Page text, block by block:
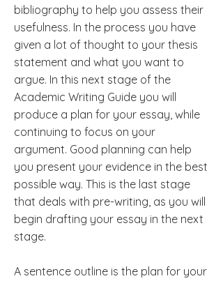
bibliography to help you assess their
usefulness. In the process you have
given a lot of thought to your thesis
statement and what you want to
argue. In this next stage of the
Academic Writing Guide you will
produce a plan for your essay, while
continuing to focus on your
argument. Good planning can help
you present your evidence in the best
possible way. This is the last stage
that deals with pre-writing, as you will
begin drafting your essay in the next
stage.
A sentence outline is the plan for your